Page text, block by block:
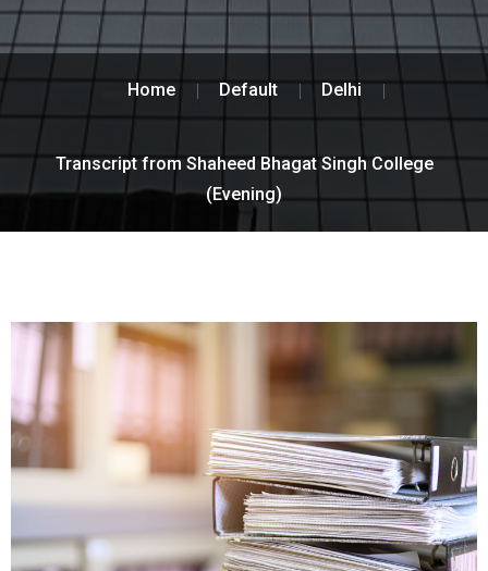
Home Default Delhi
Transcript from Shaheed Bhagat Singh College
(Evening)